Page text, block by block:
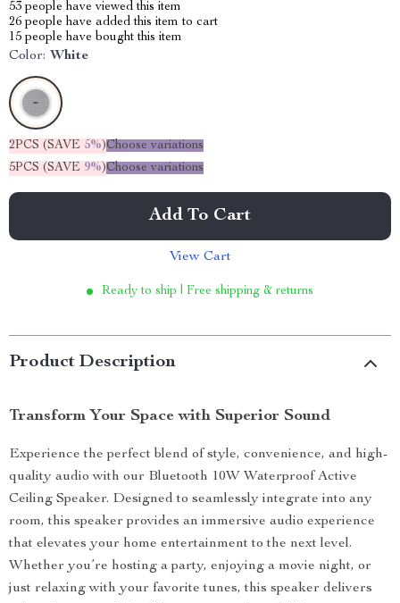
53 people have viewed this item
26 people have added this item to cart
15 people have bought this item
Color: White
2PCS (SAVE 5%)Choose variations
5PCS (SAVE 9%)Choose variations
Add To Cart
View Cart
Ready to ship | Free shipping & returns
Product Description
Transform Your Space with Superior Sound
Experience the perfect blend of style, convenience, and high-
quality audio with our Bluetooth 10W Waterproof Active
Ceiling Speaker. Designed to seamlessly integrate into any
room, this speaker provides an immersive audio experience
that elevates your home entertainment to the next level.
Whether you’re hosting a party, enjoying a movie night, or
just relaxing with your favorite tunes, this speaker delivers